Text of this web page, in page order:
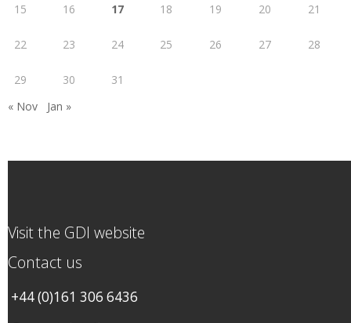
15 16 17 18 19 20 21
22 23 24 25 26 27 28
29 30
31
« Nov
Jan »
Visit the GDI website
Contact us
+44 (0)161 306 6436